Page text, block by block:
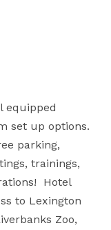
equipped
set up options.
parking,
trainings,
Hotel
to Lexington
Zoo,